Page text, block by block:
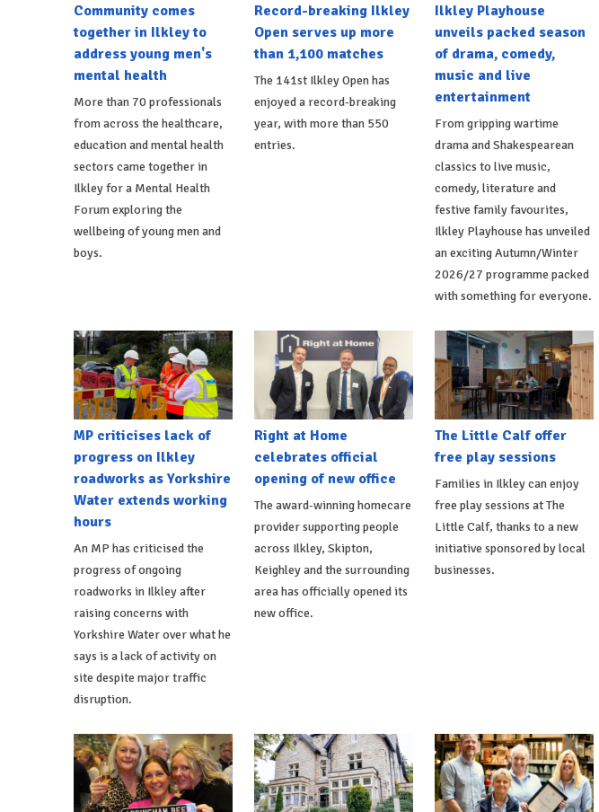
Community comes
together in Ilkley to
address young men's
mental health
More than 70 professionals
from across the healthcare,
education and mental health
sectors came together in
Ilkley for a Mental Health
Forum exploring the
wellbeing of young men and
boys.
Record-breaking Ilkley
Open serves up more
than 1,100 matches
The 141st Ilkley Open has
enjoyed a record-breaking
year, with more than 550
entries.
Ilkley Playhouse
unveils packed season
of drama, comedy,
music and live
entertainment
From gripping wartime
drama and Shakespearean
classics to live music,
comedy, literature and
festive family favourites,
Ilkley Playhouse has unveiled
an exciting Autumn/Winter
2026/27 programme packed
with something for everyone.
MP criticises lack of
progress on Ilkley
roadworks as Yorkshire
Water extends working
hours
An MP has criticised the
progress of ongoing
roadworks in Ilkley after
raising concerns with
Yorkshire Water over what he
says is a lack of activity on
site despite major traffic
disruption.
Right at Home
celebrates official
opening of new office
The award-winning homecare
provider supporting people
across Ilkley, Skipton,
Keighley and the surrounding
area has officially opened its
new office.
The Little Calf offer
free play sessions
Families in Ilkley can enjoy
free play sessions at The
Little Calf, thanks to a new
initiative sponsored by local
businesses.